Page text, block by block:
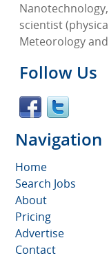
scientist
Meteorology
Follow Us
Navigation
Home
Search Jobs
About
Pricing
Advertise
Contact